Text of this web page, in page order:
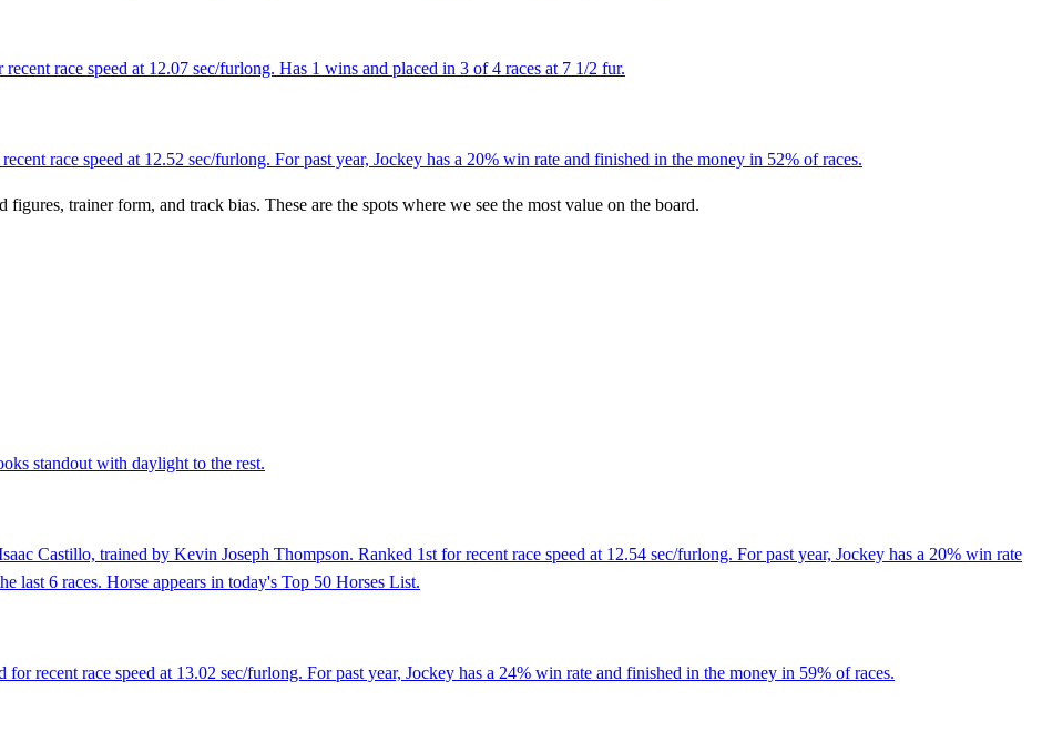
race speed at 12.07 sec/furlong. Has 1 wins and placed in 3 of 4 races at 7 1/2 fur.
race speed at 12.52 sec/furlong. For past year, Jockey has a 20% win rate and finished in the money in 52% of races.
trainer form, and track bias. These are the spots where we see the most value on the board.
standout with daylight to the rest.
Castillo, trained by Kevin Joseph Thompson. Ranked 1st for recent race speed at 12.54 sec/furlong. For past year, Jockey has a 20% win rate
last 6 races. Horse appears in today's Top 50 Horses List.
recent race speed at 13.02 sec/furlong. For past year, Jockey has a 24% win rate and finished in the money in 59% of races.